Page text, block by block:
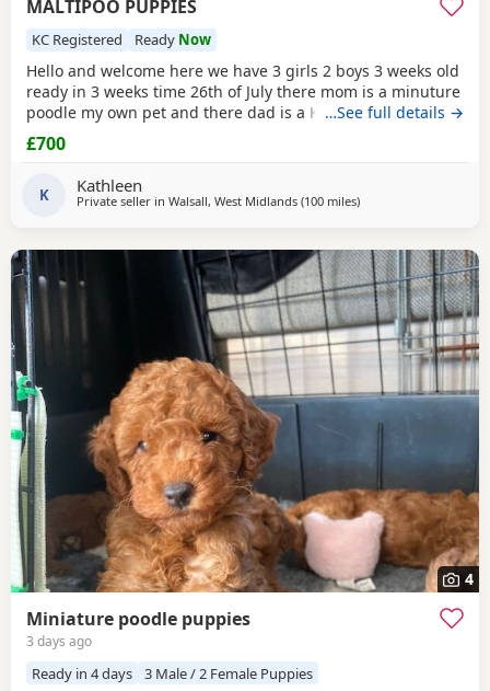
MALTIPOO PUPPIES
KC Registered Ready Now
Hello and welcome here we have 3 girls 2 boys 3 weeks old
ready in 3 weeks time 26th of July there mom is a minuture
poodle my own pet and there dad is a KC registered
Maltese my own pet also both can be seen on viewing
pups will have 1st Injection flea and worm in a few weeks
as and when there coat comes any
…See full details →
£700
K Kathleen
Private seller in Walsall, West Midlands (100 milesaway from Neath
)
4
Miniature poodle puppies
3 days ago
Ready in 4 days 3 Male / 2 Female Puppies